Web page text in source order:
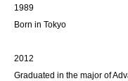
1989
Born in Tokyo
2012
Graduated in the major of